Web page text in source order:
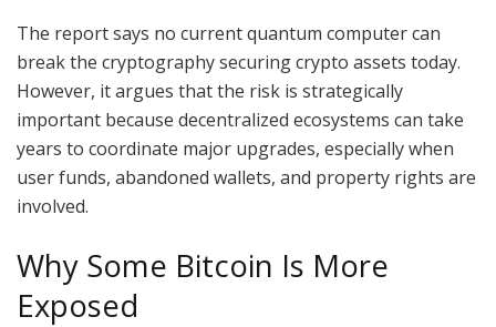
The report says no current quantum computer can
break the cryptography securing crypto assets today.
However, it argues that the risk is strategically
important because decentralized ecosystems can take
years to coordinate major upgrades, especially when
user funds, abandoned wallets, and property rights are
involved.
Why Some Bitcoin Is More
Exposed